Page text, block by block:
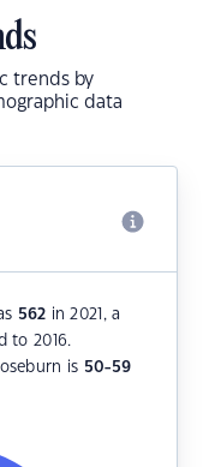
trends by
data
562 in 2021, a
to 2016.
is 50-59